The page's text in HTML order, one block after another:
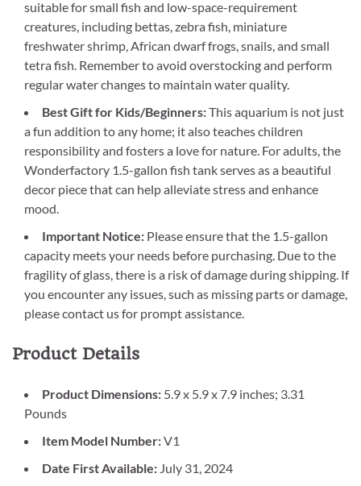
suitable for small fish and low-space-requirement
creatures, including bettas, zebra fish, miniature
freshwater shrimp, African dwarf frogs, snails, and small
tetra fish. Remember to avoid overstocking and perform
regular water changes to maintain water quality.
Best Gift for Kids/Beginners:This aquarium is not just
a fun addition to any home; it also teaches children
responsibility and fosters a love for nature. For adults, the
Wonderfactory 1.5-gallon fish tank serves as a beautiful
decor piece that can help alleviate stress and enhance
mood.
Important Notice: Please ensure that the 1.5-gallon
capacity meets your needs before purchasing. Due to the
fragility of glass, there is a risk of damage during shipping. If
you encounter any issues, such as missing parts or damage,
please contact us for prompt assistance.
Product Details
Product Dimensions: 5.9 x 5.9 x 7.9 inches; 3.31
Pounds
Item Model Number:V1
Date First Available: July 31, 2024